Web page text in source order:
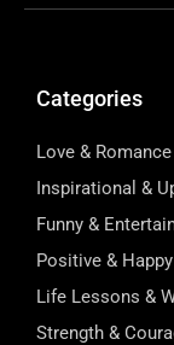
Categories
Love & Romance
Inspirational &
Funny &
Positive & Happy
Life Lessons &
Strength &